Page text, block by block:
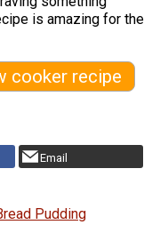
is amazing for the
cooker recipe
Email
Pudding